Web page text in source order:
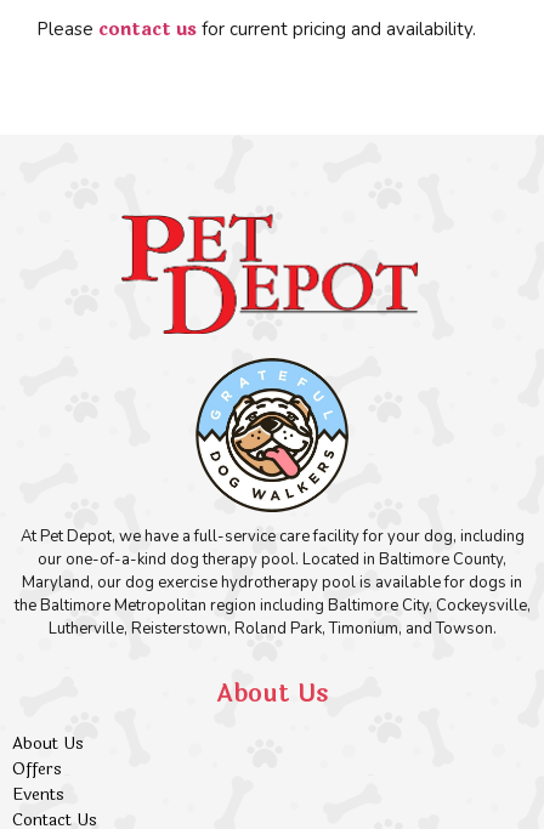
Please contact us for current pricing and availability.
At Pet Depot, we have a full-service care facility for your dog, including
our one-of-a-kind dog therapy pool. Located in Baltimore County,
Maryland, our dog exercise hydrotherapy pool is available for dogs in
the Baltimore Metropolitan region including Baltimore City, Cockeysville,
Lutherville, Reisterstown, Roland Park, Timonium, and Towson.
About Us
About Us
Offers
Events
Contact Us